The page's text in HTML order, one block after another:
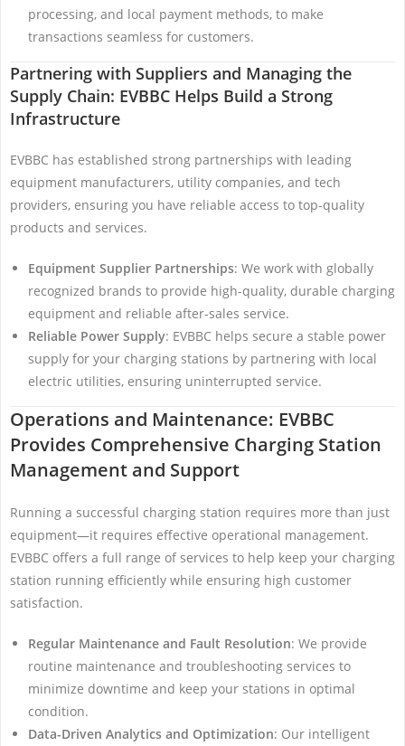
processing, and local payment methods, to make
transactions seamless for customers.
Partnering with Suppliers and Managing the
Supply Chain: EVBBC Helps Build a Strong
Infrastructure
EVBBC has established strong partnerships with leading
equipment manufacturers, utility companies, and tech
providers, ensuring you have reliable access to top-quality
products and services.
Equipment Supplier Partnerships: We work with globally
recognized brands to provide high-quality, durable charging
equipment and reliable after-sales service.
Reliable Power Supply: EVBBC helps secure a stable power
supply for your charging stations by partnering with local
electric utilities, ensuring uninterrupted service.
Operations and Maintenance: EVBBC
Provides Comprehensive Charging Station
Management and Support
Running a successful charging station requires more than just
equipment—it requires effective operational management.
EVBBC offers a full range of services to help keep your charging
station running efficiently while ensuring high customer
satisfaction.
Regular Maintenance and Fault Resolution: We provide
routine maintenance and troubleshooting services to
minimize downtime and keep your stations in optimal
condition.
Data-Driven Analytics and Optimization: Our intelligent